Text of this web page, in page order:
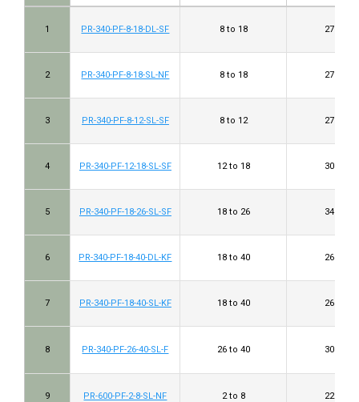
1 PR-340-PF-8-18-DL-SF 8 to 18 27 to 33
2 PR-340-PF-8-18-SL-NF 8 to 18 27 to 33
3 PR-340-PF-8-12-SL-SF 8 to 12 27 to 32
4 PR-340-PF-12-18-SL-SF 12 to 18 30 to 35
5 PR-340-PF-18-26-SL-SF 18 to 26 34 to 38
6 PR-340-PF-18-40-DL-KF 18 to 40 26 to 40
7 PR-340-PF-18-40-SL-KF 18 to 40 26 to 40
8 PR-340-PF-26-40-SL-F 26 to 40 30 to 40
9 PR-600-PF-2-8-SL-NF 2 to 8 22 to 32